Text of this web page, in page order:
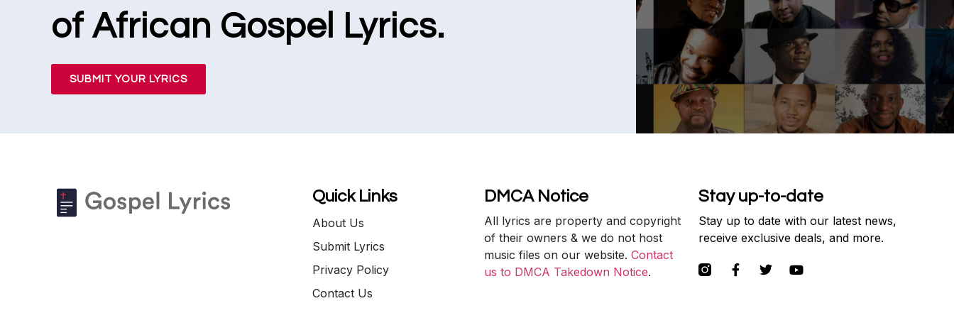
of African Gospel Lyrics.
SUBMIT YOUR LYRICS
Quick Links
About Us
Submit Lyrics
Privacy Policy
Contact Us
DMCA Notice
All lyrics are property and copyright
of their owners & we do not host
music files on our website. Contact
us to DMCA Takedown Notice.
Stay up-to-date
Stay up to date with our latest news,
receive exclusive deals, and more.